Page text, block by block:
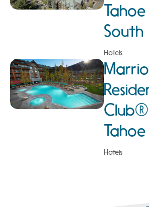
South
Hotels
Tahoe
Hotels